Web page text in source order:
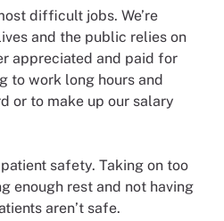
difficult jobs. We’re
and the public relies on
appreciated and paid for
to work long hours and
or to make up our salary
safety. Taking on too
enough rest and not having
aren’t safe.